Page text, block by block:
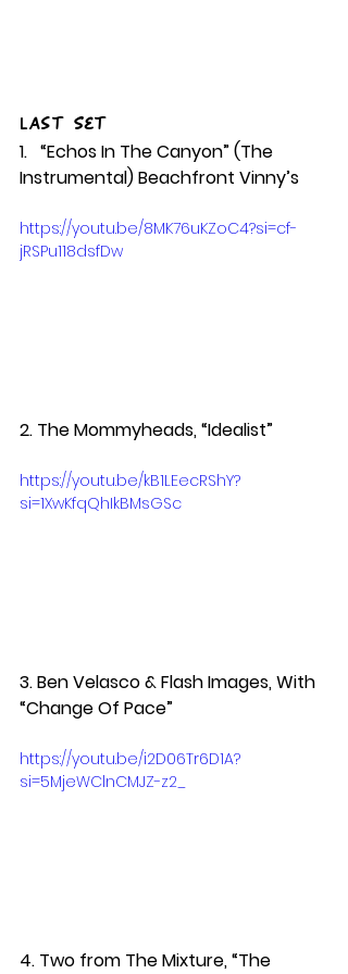
Last Set
1.   “Echos In The Canyon” (The
Instrumental) Beachfront Vinny’s
https://youtu.be/8MK76uKZoC4?si=cf-
jRSPu118dsfDw
2. The Mommyheads, “Idealist”
https://youtu.be/kB1LEecRShY?
si=1XwKfqQhIkBMsGSc
3. Ben Velasco & Flash Images, With
“Change Of Pace”
https://youtu.be/i2D06Tr6D1A?
si=5MjeWClnCMJZ-z2_
4. Two from The Mixture, “The